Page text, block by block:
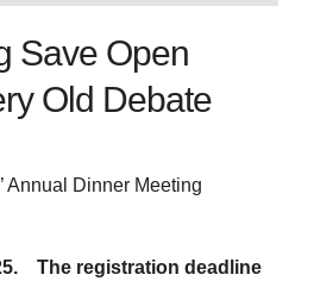
Save Open
Old Debate
Annual Dinner Meeting
The registration deadline